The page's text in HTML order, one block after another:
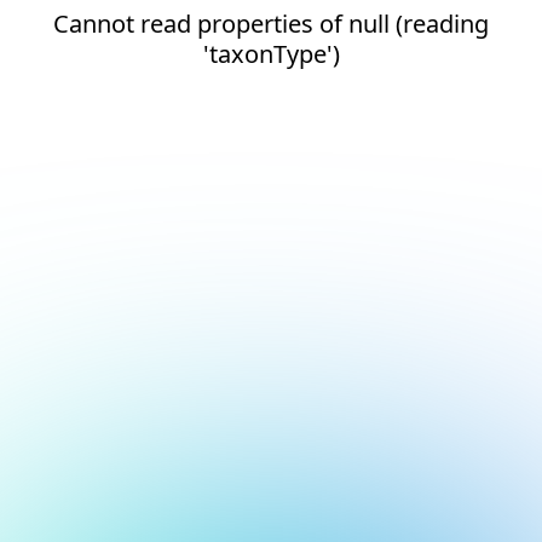
Cannot read properties of null (reading
'taxonType')